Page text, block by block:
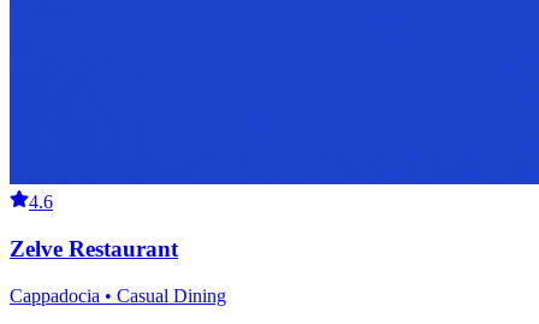
4.6
Zelve Restaurant
Cappadocia • Casual Dining